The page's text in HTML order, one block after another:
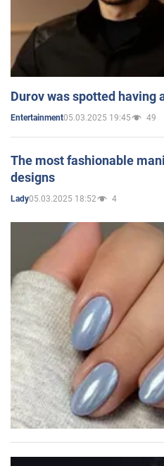
Durov was spotted having
Entertainment05.03.2025 19:45 49
The most fashionable
designs
Lady05.03.2025 18:52 4